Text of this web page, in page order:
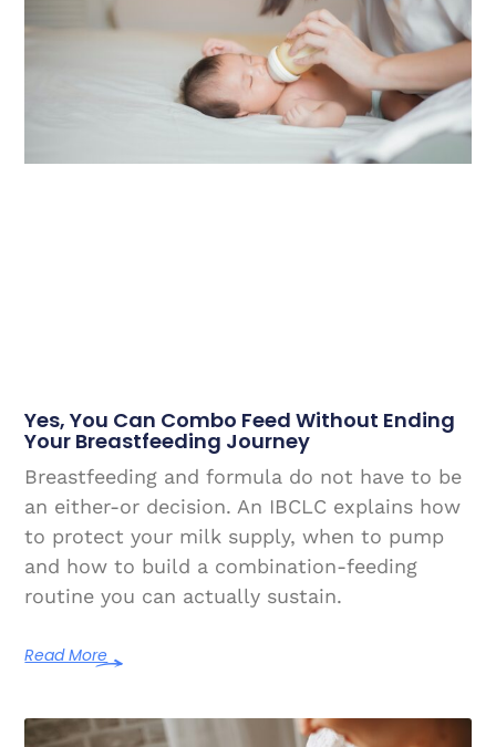
Yes, You Can Combo Feed Without Ending
Your Breastfeeding Journey
Breastfeeding and formula do not have to be
an either-or decision. An IBCLC explains how
to protect your milk supply, when to pump
and how to build a combination-feeding
routine you can actually sustain.
Read More